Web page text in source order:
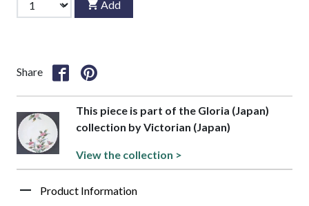
Add
Share
This piece is part of the Gloria (Japan)
collection by Victorian (Japan)
View the collection >
Product Information